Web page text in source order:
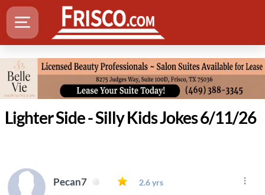
Lighter Side - Silly Kids Jokes 6/11/26
Pecan7 2.6 yrs